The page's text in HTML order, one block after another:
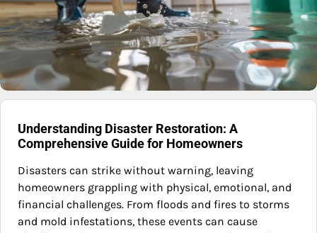
Understanding Disaster Restoration: A
Comprehensive Guide for Homeowners
Disasters can strike without warning, leaving
homeowners grappling with physical, emotional, and
financial challenges. From floods and fires to storms
and mold infestations, these events can cause